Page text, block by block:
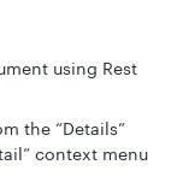
using Rest
the “Details”
context menu